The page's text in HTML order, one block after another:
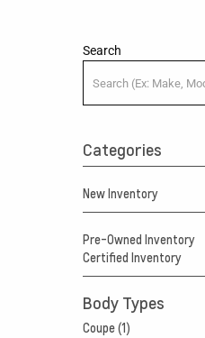
Search
Categories
New Inventory
Pre-Owned Inventory
Certified Inventory
Body Types
Coupe (1)